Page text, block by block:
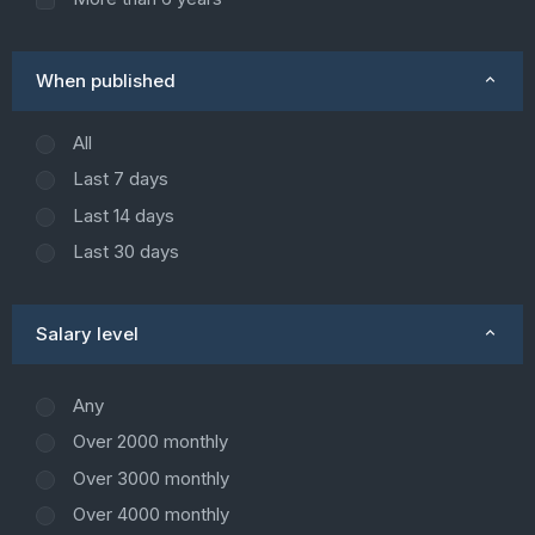
When published
All
Last 7 days
Last 14 days
Last 30 days
Salary level
Any
Over 2000 monthly
Over 3000 monthly
Over 4000 monthly